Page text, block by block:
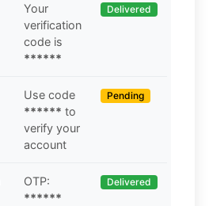
Your
verification
code is
******
Delivered
Use code
****** to
verify your
account
Pending
OTP:
******
Delivered